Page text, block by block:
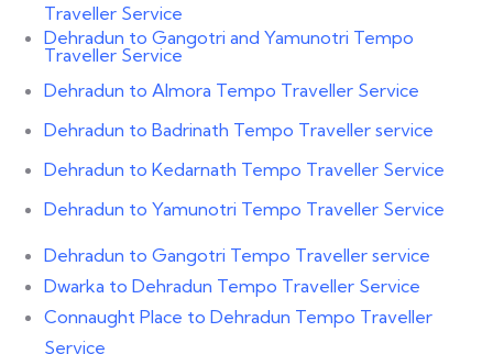
Traveller Service
Dehradun to Gangotri and Yamunotri Tempo
Traveller Service
Dehradun to Almora Tempo Traveller Service
Dehradun to Badrinath Tempo Traveller service
Dehradun to Kedarnath Tempo Traveller Service
Dehradun to Yamunotri Tempo Traveller Service
Dehradun to Gangotri Tempo Traveller service
Dwarka to Dehradun Tempo Traveller Service
Connaught Place to Dehradun Tempo Traveller
Service